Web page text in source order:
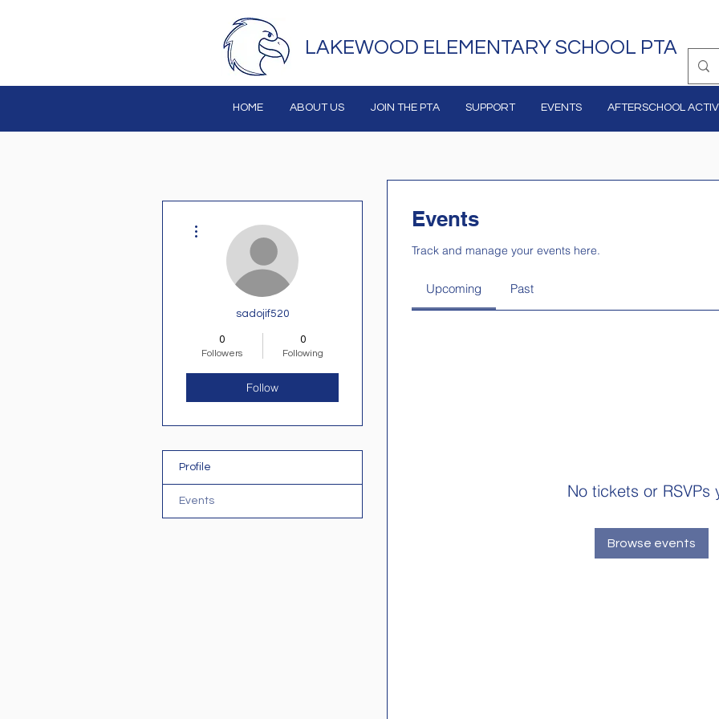
LAKEWOOD ELEMENTARY SCHOOL PTA
HOME ABOUT US JOIN THE PTA SUPPORT EVENTS AFTERSCHOOL
Events
Track and manage your events here.
Upcoming Past
No tickets or RSVPs
Browse events
sadojif520
0
Followers
0
Following
Follow
Profile
Events